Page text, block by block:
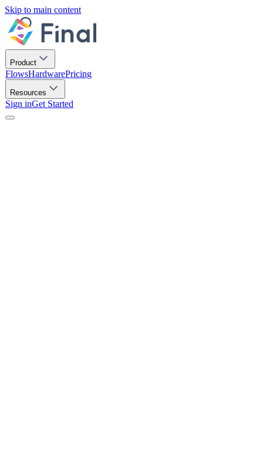
Skip to main content
Product
FlowsHardwarePricing
Resources
Sign inGet Started